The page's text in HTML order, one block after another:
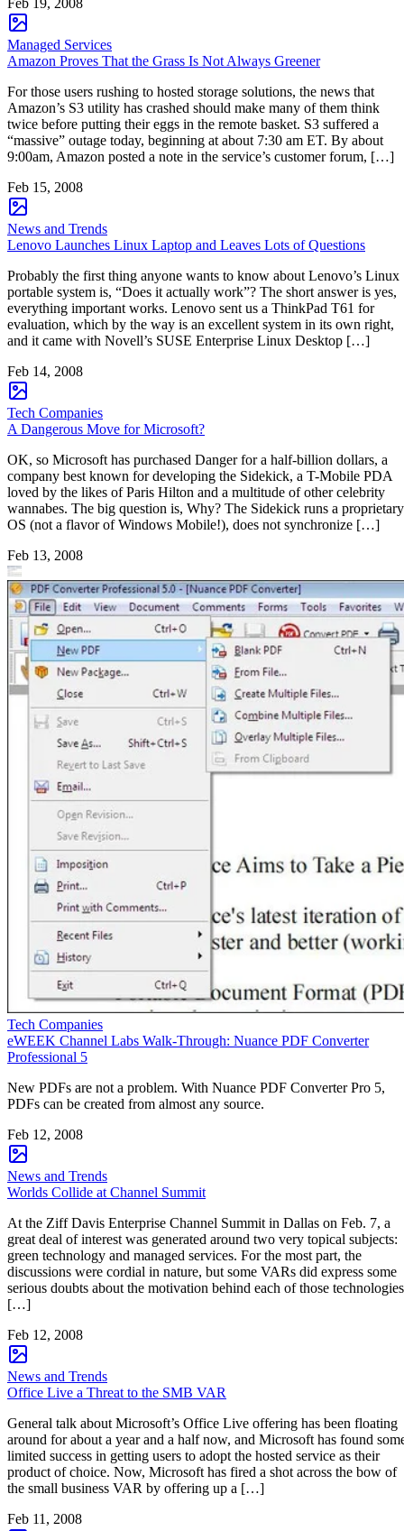
Managed Services
Amazon Proves That the Grass Is Not Always Greener
For those users rushing to hosted storage solutions, the news that
Amazon’s S3 utility has crashed should make many of them think
twice before putting their eggs in the remote basket. S3 suffered a
“massive” outage today, beginning at about 7:30 am ET. By about
9:00am, Amazon posted a note in the service’s customer forum, […]
Feb 15, 2008
News and Trends
Lenovo Launches Linux Laptop and Leaves Lots of Questions
Probably the first thing anyone wants to know about Lenovo’s Linux
portable system is, “Does it actually work”? The short answer is yes,
everything important works. Lenovo sent us a ThinkPad T61 for
evaluation, which by the way is an excellent system in its own right,
and it came with Novell’s SUSE Enterprise Linux Desktop […]
Feb 14, 2008
Tech Companies
A Dangerous Move for Microsoft?
OK, so Microsoft has purchased Danger for a half-billion dollars, a
company best known for developing the Sidekick, a T-Mobile PDA
loved by the likes of Paris Hilton and a multitude of other celebrity
wannabes. The big question is, Why? The Sidekick runs a proprietary
OS (not a flavor of Windows Mobile!), does not synchronize […]
Feb 13, 2008
Tech Companies
eWEEK Channel Labs Walk-Through: Nuance PDF Converter
Professional 5
New PDFs are not a problem. With Nuance PDF Converter Pro 5,
PDFs can be created from almost any source.
Feb 12, 2008
News and Trends
Worlds Collide at Channel Summit
At the Ziff Davis Enterprise Channel Summit in Dallas on Feb. 7, a
great deal of interest was generated around two very topical subjects:
green technology and managed services. For the most part, the
discussions were cordial in nature, but some VARs did express some
serious doubts about the motivation behind each of those
[…]
Feb 12, 2008
News and Trends
Office Live a Threat to the SMB VAR
General talk about Microsoft’s Office Live offering has been floating
around for about a year and a half now, and Microsoft has found
limited success in getting users to adopt the hosted service as their
product of choice. Now, Microsoft has fired a shot across the bow of
the small business VAR by offering up a […]
Feb 11, 2008